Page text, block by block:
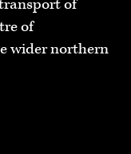
of
of
wider northern